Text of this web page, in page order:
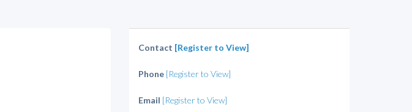
Contact [Register to View]
Phone [Register to View]
Email [Register to View]